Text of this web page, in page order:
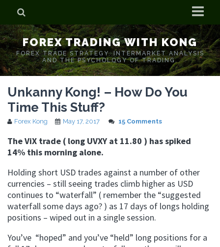
Home
Who is Forex Kong?
Real Time Trading With Kong
FOREX TRADING WITH KONG
FOREX TRADE STRATEGY. INTERMARKET ANALYSIS
AND THE PSYCHOLOGY OF TRADING.
Unkanny Kong! – How Do You
Time This Stuff?
Forex Kong May 17, 2017 15 Comments
The ViX trade ( long UVXY at 11.80 ) has spiked
14% this morning alone.
Holding short USD trades against a number of other
currencies – still seeing trades climb higher as USD
continues to “waterfall” ( remember the “suggested
waterfall some days ago? ) as 17 days of longs holding
positions – wiped out in a single session.
You’ve “hoped” and you’ve “held” long positions for a